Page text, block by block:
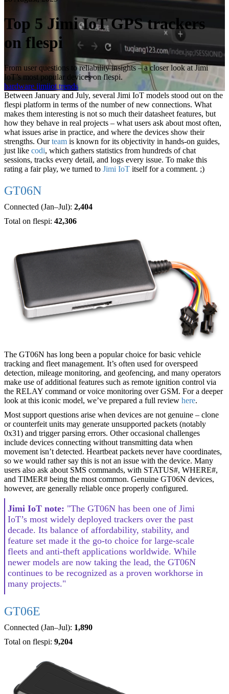
Top 5 Jimi IoT GPS trackers
on flespi
From user questions to reliability insights – a closer look at Jimi
IoT’s most popular devices on flespi.
hardware jimiiot trends
Between January and July, several Jimi IoT models stood out on the
flespi platform in terms of the number of new connections. What
makes them interesting is not so much their datasheet features, but
how they behave in real projects – what users ask about most often,
what issues arise in practice, and where the devices show their
strengths. Ourteam is known for its objectivity in hands-on guides,
just like codi, which gathers statistics from hundreds of chat
sessions, tracks every detail, and logs every issue. To make this
rating a fair play, we turned to Jimi IoT itself for a comment. ;)
GT06N
Connected (Jan–Jul): 2,404
Total on flespi: 42,306
The GT06N has long been a popular choice for basic vehicle
tracking and fleet management. It’s often used for overspeed
detection, mileage monitoring, and geofencing, and many operators
make use of additional features such as remote ignition control via
the RELAY command or voice monitoring over GSM. For a deeper
look at this iconic model, we’ve prepared a full review here.
Most support questions arise when devices are not genuine – clone
or counterfeit units may generate unsupported packets (notably
0x31) and trigger parsing errors. Other occasional challenges
include devices connecting without transmitting data when
movement isn’t detected. Heartbeat packets never have coordinates,
so we would rather say this is not an issue with the device. Many
users also ask about SMS commands, with STATUS#, WHERE#,
and TIMER# being the most common. Genuine GT06N devices,
however, are generally reliable once properly configured.
Jimi IoT note: "The GT06N has been one of Jimi
IoT’s most widely deployed trackers over the past
decade. Its balance of affordability, stability, and
feature set made it the go-to choice for large-scale
fleets and anti-theft applications worldwide. While
newer models are now taking the lead, the GT06N
continues to be recognized as a proven workhorse in
many projects."
GT06E
Connected (Jan–Jul): 1,890
Total on flespi: 9,204